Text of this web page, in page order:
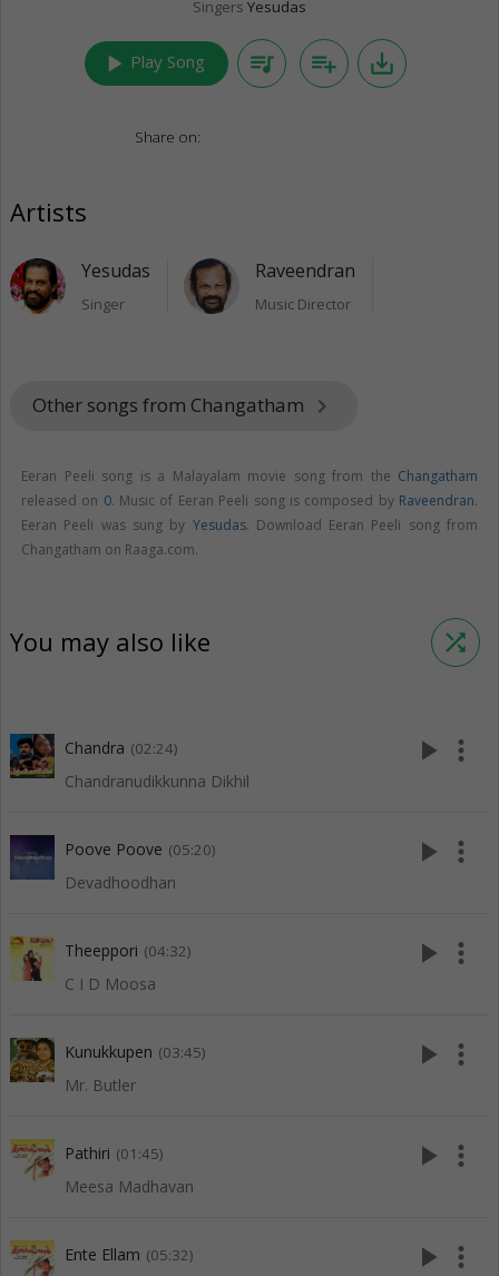
Singers Yesudas
play_arrow Play Song queue_music playlist_add save_alt
Share on:
Artists
Yesudas
Singer
Raveendran
Music Director
Other songs from Changatham keyboard_arrow_right
Eeran Peeli song is a Malayalam movie song from the Changatham
released on 0. Music of Eeran Peeli song is composed by Raveendran.
Eeran Peeli was sung by Yesudas. Download Eeran Peeli song from
Changatham on Raaga.com.
You may also like shuffle
Chandra (02:24)
Chandranudikkunna Dikhil
play_arrow more_vert
Poove Poove (05:20)
Devadhoodhan
play_arrow more_vert
Theeppori (04:32)
C I D Moosa
play_arrow more_vert
Kunukkupen (03:45)
Mr. Butler
play_arrow more_vert
Pathiri (01:45)
Meesa Madhavan
play_arrow more_vert
Ente Ellam (05:32) play_arrow more_vert